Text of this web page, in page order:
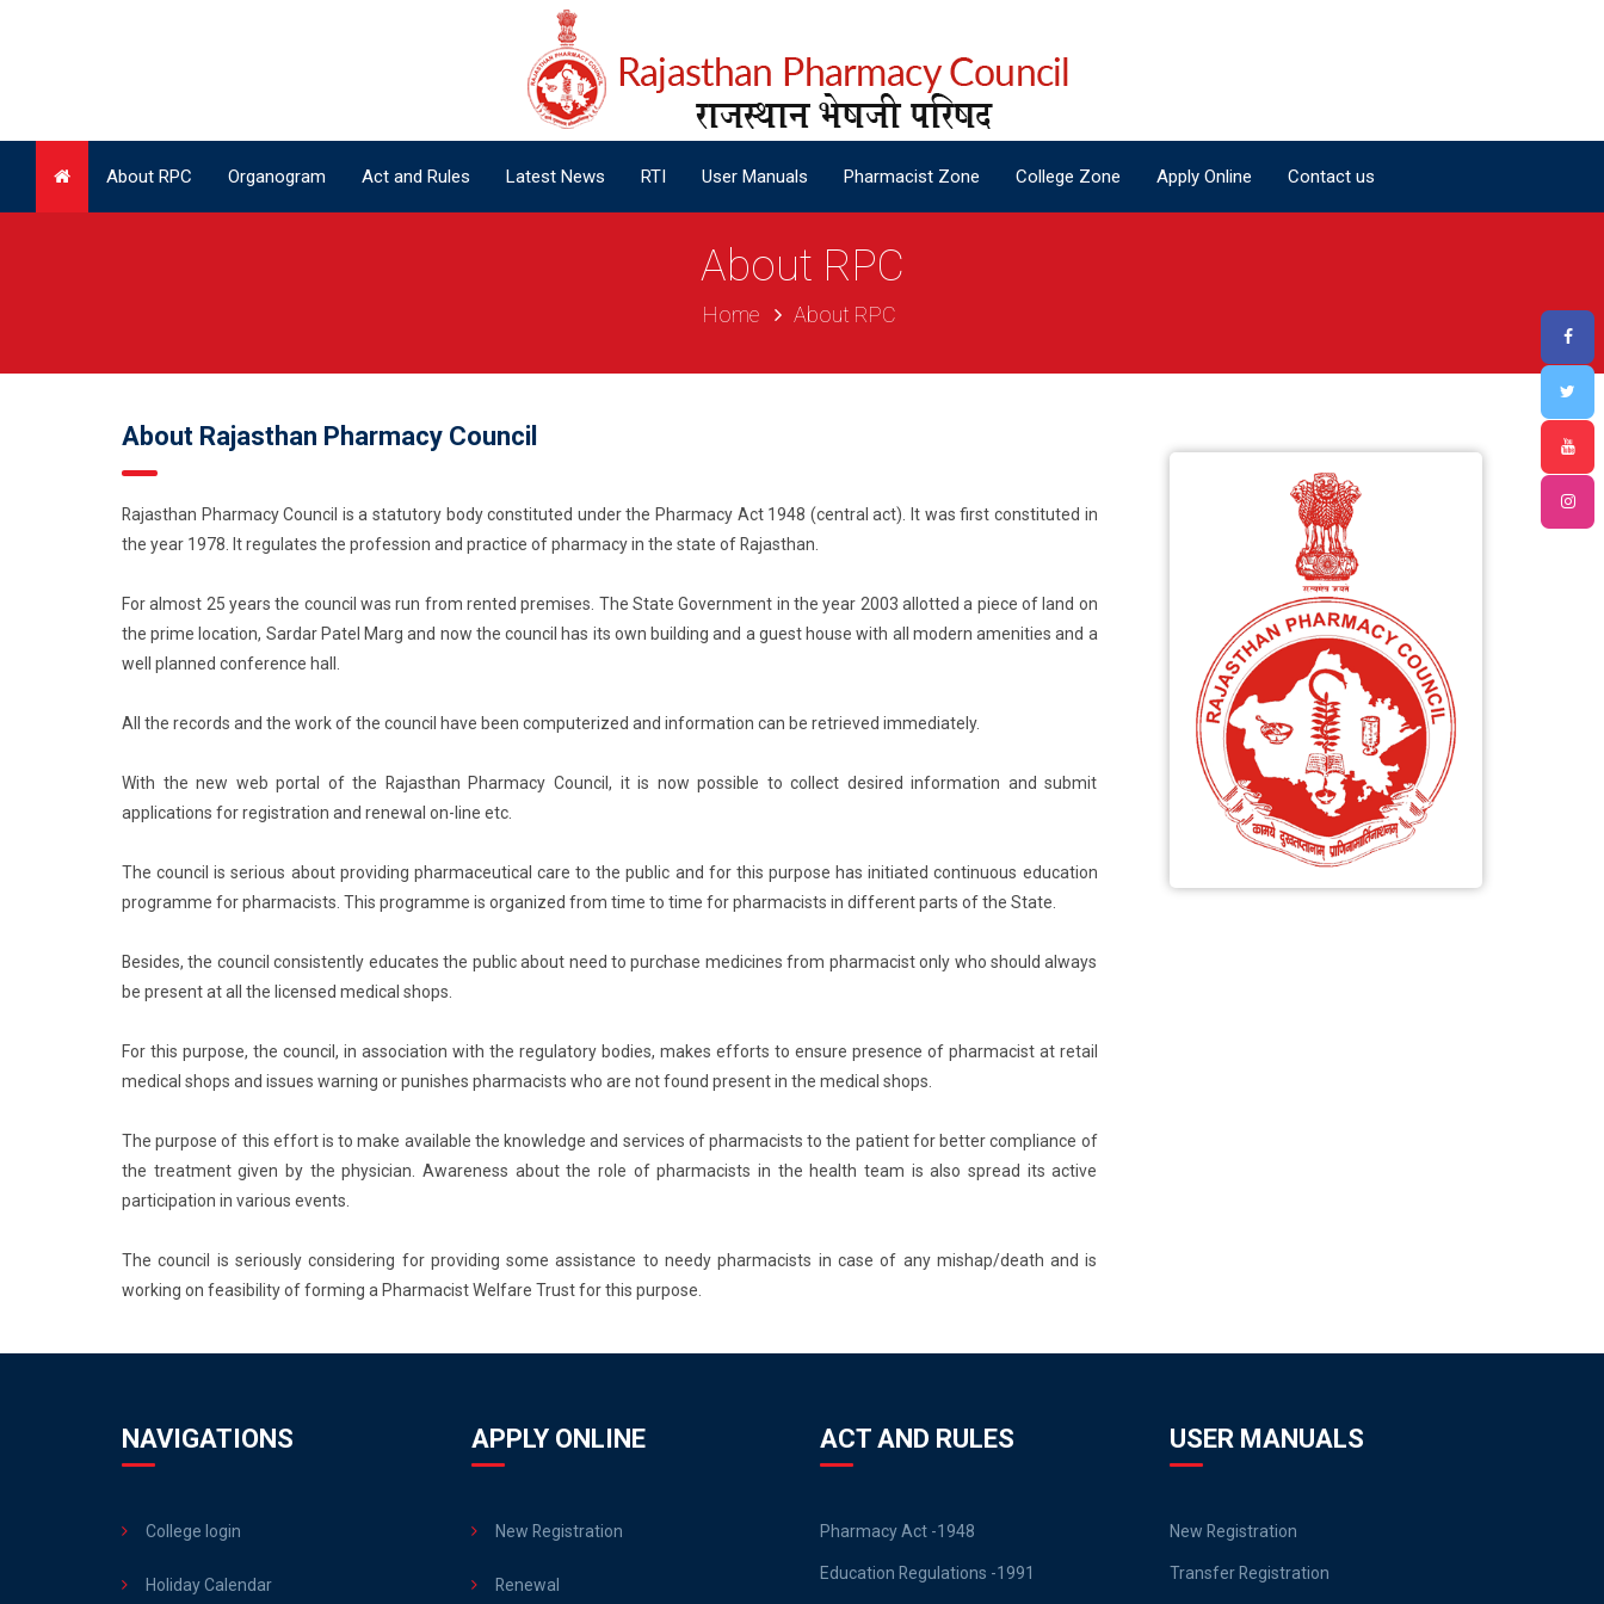
About RPC Organogram Act and Rules Latest News RTI User Manuals Pharmacist Zone College Zone Apply Online Contact us
Latest News
About RPC
Home About RPC
About Rajasthan Pharmacy Council
Rajasthan Pharmacy Council is a statutory body constituted under the Pharmacy Act 1948 (central act). It was first constituted in
the year 1978. It regulates the profession and practice of pharmacy in the state of Rajasthan.
For almost 25 years the council was run from rented premises. The State Government in the year 2003 allotted a piece of land on
the prime location, Sardar Patel Marg and now the council has its own building and a guest house with all modern amenities and a
well planned conference hall.
All the records and the work of the council have been computerized and information can be retrieved immediately.
With the new web portal of the Rajasthan Pharmacy Council, it is now possible to collect desired information and submit
applications for registration and renewal on-line etc.
The council is serious about providing pharmaceutical care to the public and for this purpose has initiated continuous education
programme for pharmacists. This programme is organized from time to time for pharmacists in different parts of the State.
Besides, the council consistently educates the public about need to purchase medicines from pharmacist only who should always
be present at all the licensed medical shops.
For this purpose, the council, in association with the regulatory bodies, makes efforts to ensure presence of pharmacist at retail
medical shops and issues warning or punishes pharmacists who are not found present in the medical shops.
The purpose of this effort is to make available the knowledge and services of pharmacists to the patient for better compliance of
the treatment given by the physician. Awareness about the role of pharmacists in the health team is also spread its active
participation in various events.
The council is seriously considering for providing some assistance to needy pharmacists in case of any mishap/death and is
working on feasibility of forming a Pharmacist Welfare Trust for this purpose.
NAVIGATIONS
College login
Holiday Calendar
APPLY ONLINE
New Registration
Renewal
ACT AND RULES
Pharmacy Act -1948
Education Regulations -1991
USER MANUALS
New Registration
Transfer Registration